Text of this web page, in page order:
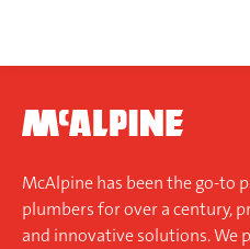
content
McAlpine has been the go-to
plumbers for over a century,
and innovative solutions.